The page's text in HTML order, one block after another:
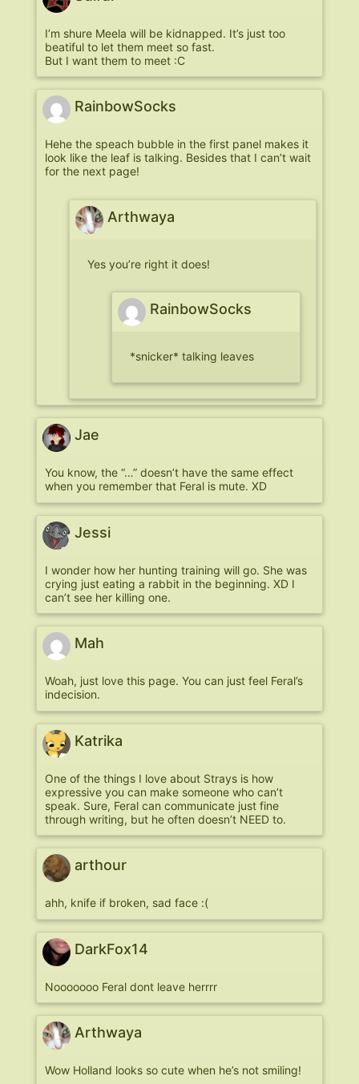
I’m shure Meela will be kidnapped. It’s just too
beatiful to let them meet so fast.
But I want them to meet :C
RainbowSocks
Hehe the speach bubble in the first panel makes it
look like the leaf is talking. Besides that I can’t wait
for the next page!
Arthwaya
Yes you’re right it does!
RainbowSocks
*snicker* talking leaves
Jae
You know, the “…” doesn’t have the same effect
when you remember that Feral is mute. XD
Jessi
I wonder how her hunting training will go. She was
crying just eating a rabbit in the beginning. XD I
can’t see her killing one.
Mah
Woah, just love this page. You can just feel Feral’s
indecision.
Katrika
One of the things I love about Strays is how
expressive you can make someone who can’t
speak. Sure, Feral can communicate just fine
through writing, but he often doesn’t NEED to.
arthour
ahh, knife if broken, sad face :(
DarkFox14
Nooooooo Feral dont leave herrrr
Arthwaya
Wow Holland looks so cute when he’s not smiling!